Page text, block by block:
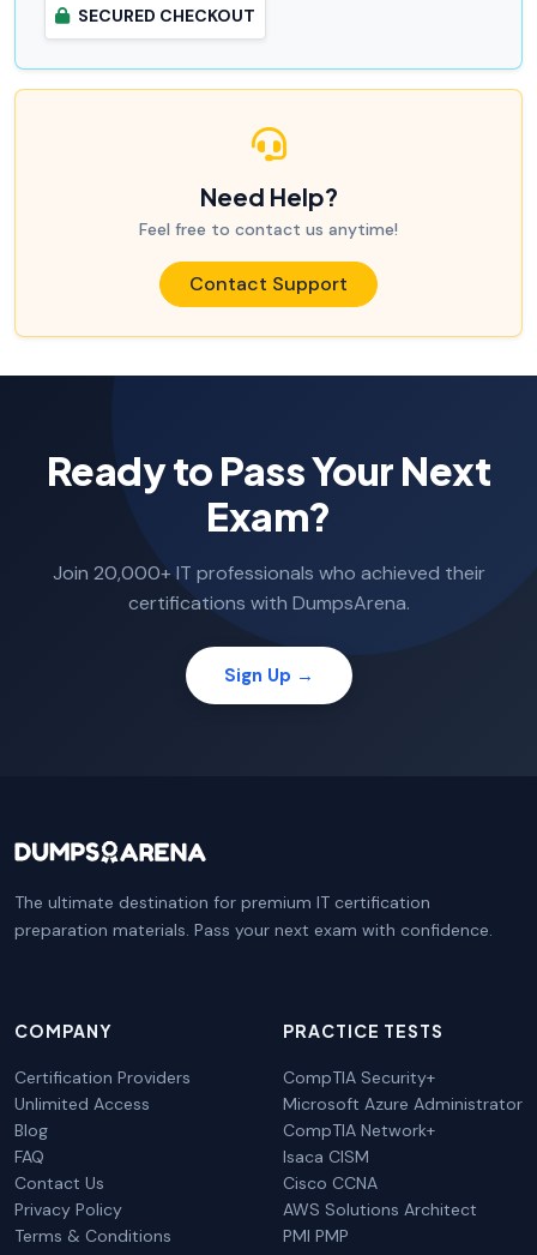
SECURED CHECKOUT
Need Help?
Feel free to contact us anytime!
Contact Support
Ready to Pass Your Next
Exam?
Join 20,000+ IT professionals who achieved their
certifications with DumpsArena.
Sign Up →
The ultimate destination for premium IT certification
preparation materials. Pass your next exam with confidence.
COMPANY
Certification Providers
Unlimited Access
Blog
FAQ
Contact Us
Privacy Policy
Terms & Conditions
PRACTICE TESTS
CompTIA Security+
Microsoft Azure Administrator
CompTIA Network+
Isaca CISM
Cisco CCNA
AWS Solutions Architect
PMI PMP